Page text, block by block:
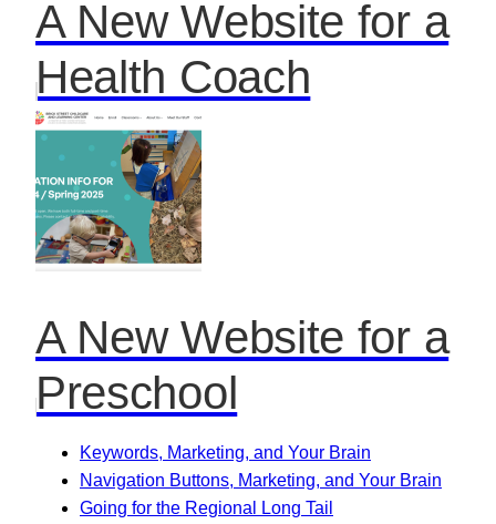
A New Website for a
Health Coach
A New Website for a
Preschool
Keywords, Marketing, and Your Brain
Navigation Buttons, Marketing, and Your Brain
Going for the Regional Long Tail